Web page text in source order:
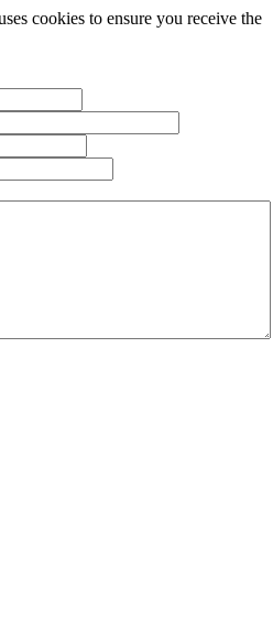
cookies to ensure you receive the